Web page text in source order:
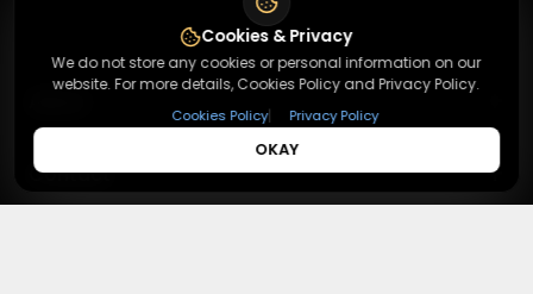
About Us
Contact +
Cookies & Privacy
We do not store any cookies or personal information on our
website. For more details, Cookies Policy and Privacy Policy.
Cookies Policy| Privacy Policy
OKAY